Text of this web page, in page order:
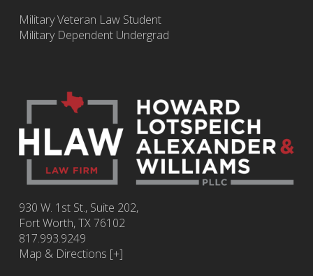
Military Veteran Law Student
Military Dependent Undergrad
930 W. 1st St., Suite 202,
Fort Worth,TX76102
817.993.9249
Map & Directions [+]